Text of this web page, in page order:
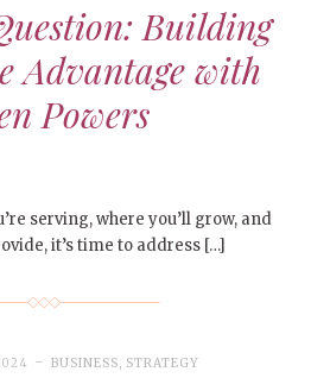
Building
Advantage with
Powers
serving, where you’ll grow, and
it’s time to address […]
BUSINESS, STRATEGY